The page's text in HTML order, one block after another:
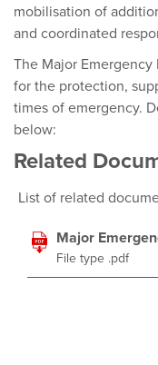
mobilisation of
and coordinated
The Major
for the protection,
times of emergency.
below:
Related
List of related
Major
File type .pdf